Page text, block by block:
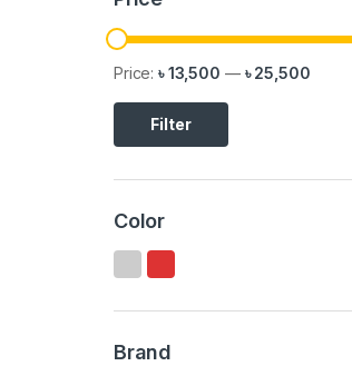
Filter
Price:৳ 13,500 — ৳ 25,500
Color
Brand